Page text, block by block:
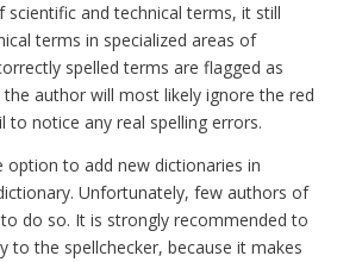
scientific and technical terms, it still
terms in specialized areas of
spelled terms are flagged as
author will most likely ignore the red
to notice any real spelling errors.
option to add new dictionaries in
Unfortunately, few authors of
do so. It is strongly recommended to
to the spellchecker, because it makes